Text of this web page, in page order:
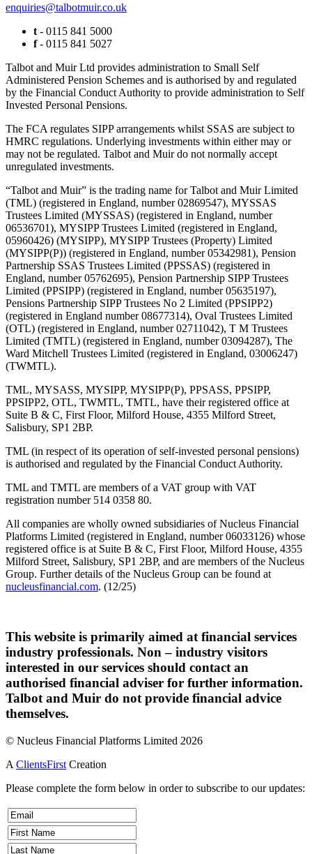
enquiries@talbotmuir.co.uk
t - 0115 841 5000
f- 0115 841 5027
Talbot and Muir Ltd provides administration to Small Self
Administered Pension Schemes and is authorised by and regulated
by the Financial Conduct Authority to provide administration to Self
Invested Personal Pensions.
The FCA regulates SIPP arrangements whilst SSAS are subject to
HMRC regulations. Underlying investments within either may or
may not be regulated. Talbot and Muir do not normally accept
unregulated investments.
“Talbot and Muir” is the trading name for Talbot and Muir Limited
(TML) (registered in England, number 02869547), MYSSAS
Trustees Limited (MYSSAS) (registered in England, number
06536701), MYSIPP Trustees Limited (registered in England,
05960426) (MYSIPP), MYSIPP Trustees (Property) Limited
(MYSIPP(P)) (registered in England, number 05342981), Pension
Partnership SSAS Trustees Limited (PPSSAS) (registered in
England, number 05762695), Pension Partnership SIPP Trustees
Limited (PPSIPP) (registered in England, number 05635197),
Pensions Partnership SIPP Trustees No 2 Limited (PPSIPP2)
(registered in England number 08677314), Oval Trustees Limited
(OTL) (registered in England, number 02711042), T M Trustees
Limited (TMTL) (registered in England, number 03094287), The
Ward Mitchell Trustees Limited (registered in England, 03006247)
(TWMTL).
TML, MYSASS, MYSIPP, MYSIPP(P), PPSASS, PPSIPP,
PPSIPP2, OTL, TWMTL, TMTL, have their registered office at
Suite B & C, First Floor, Milford House, 4355 Milford Street,
Salisbury, SP1 2BP.
TML (in respect of its operation of self-invested personal pensions)
is authorised and regulated by the Financial Conduct Authority.
TML and TMTL are members of a VAT group with VAT
registration number 514 0358 80.
All companies are wholly owned subsidiaries of Nucleus Financial
Platforms Limited (registered in England, number 06033126) whose
registered office is at Suite B & C, First Floor, Milford House, 4355
Milford Street, Salisbury, SP1 2BP, and are members of the Nucleus
Group. Further details of the Nucleus Group can be found at
nucleusfinancial.com. (12/25)
This website is primarily aimed at financial services
industry professionals. Non – industry visitors
interested in our services should contact an
authorised financial adviser for further information.
Talbot and Muir do not provide financial advice
themselves.
© Nucleus Financial Platforms Limited 2026
A ClientsFirst Creation
Please complete the form below in order to subscribe to our updates: